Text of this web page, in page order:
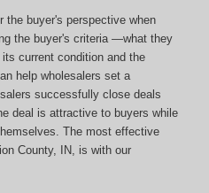
the buyer's perspective when
the buyer's criteria —what they
current condition and the
help wholesalers set a
successfully close deals
deal is attractive to buyers while
The most effective
County, IN, is with our